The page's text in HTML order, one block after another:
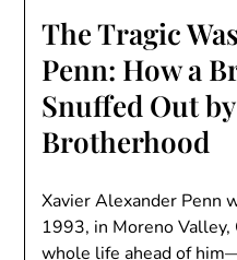
The Tragic
Penn: How a
Snuffed Out
Brotherhood
Xavier Alexander Penn
1993, in Moreno Valley,
whole life ahead of